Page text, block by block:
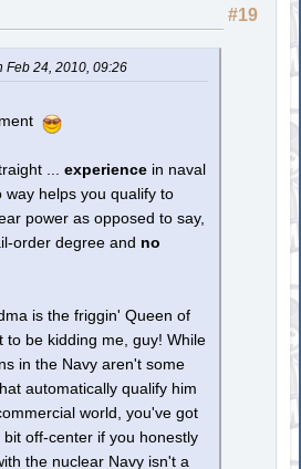
#19
Feb 24, 2010, 09:26
...experience in naval
way helps you qualify to
power as opposed to say,
order degree and no
is the friggin' Queen of
to be kidding me, guy! While
in the Navy aren't some
automatically qualify him
world, you've got
off-center if you honestly
the nuclear Navy isn't a